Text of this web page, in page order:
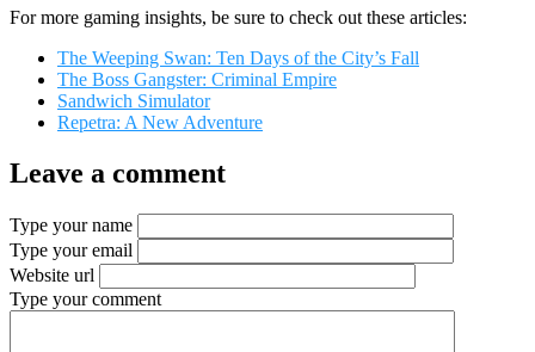
For more gaming insights, be sure to check out these articles:
The Weeping Swan: Ten Days of the City’s Fall
The Boss Gangster: Criminal Empire
Sandwich Simulator
Repetra: A New Adventure
Leave a comment
Type your name
Type your email
Website url
Type your comment